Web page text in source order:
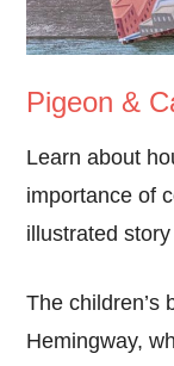
Pigeon &
Learn about
importance of
illustrated
The children’s
Hemingway,